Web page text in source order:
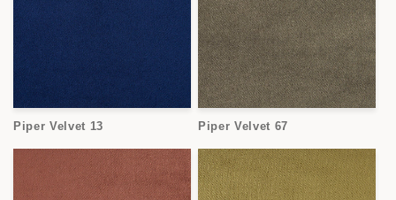
Piper Velvet 13 Piper Velvet 67